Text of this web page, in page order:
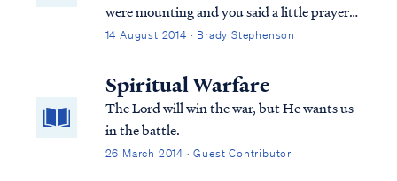
were mounting and you said a little prayer
along the lines of: "oh, Lord, give me
often seems to answer those prayers by
bringing something (or someone?) into
your life that will test your patience... a lot. I
14 August 2014 · Brady Stephenson
Spiritual Warfare
The Lord will win the war, but He wants us
in the battle.
26 March 2014 · Guest Contributor